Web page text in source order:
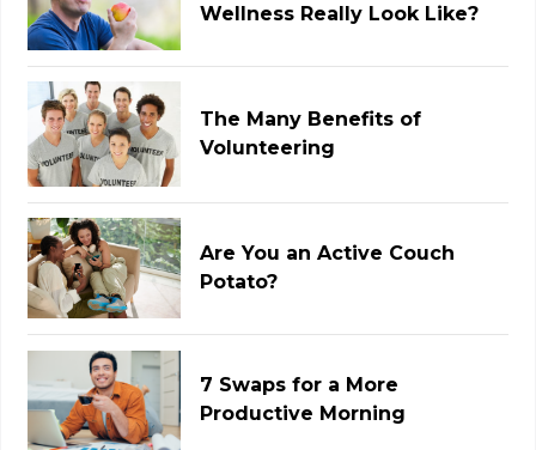
Wellness Really Look Like?
The Many Benefits of
Volunteering
Are You an Active Couch
Potato?
7 Swaps for a More
Productive Morning